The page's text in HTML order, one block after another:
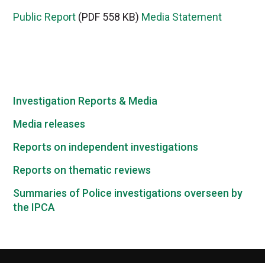
Public Report (PDF 558 KB) Media Statement
Investigation Reports & Media
Media releases
Reports on independent investigations
Reports on thematic reviews
Summaries of Police investigations overseen by
the IPCA